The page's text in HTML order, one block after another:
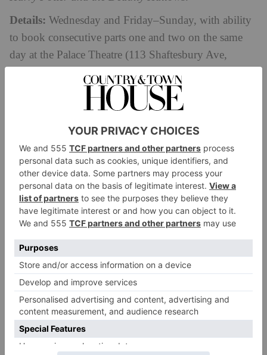
Details: Wednesday and Friday–Sunday, with ability
to book consecutive parts one and two on the same
day at the Palace Theatre (113 Shaftesbury Ave,
London W1D 5AY).harrypottertheplay.com
The Mousetrap
London’s longest-running play is well worth
watching, even over 70 years into its run.
Mousetrap
is an infamous murder mystery production